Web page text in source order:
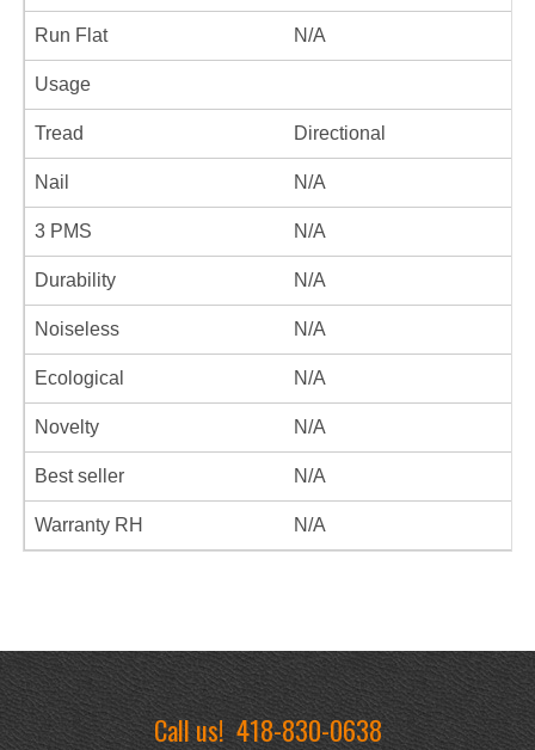
Run Flat N/A
Usage
Tread Directional
Nail N/A
3 PMS N/A
Durability N/A
Noiseless N/A
Ecological N/A
Novelty N/A
Best seller N/A
Warranty RH N/A
Call us!418-830-0638